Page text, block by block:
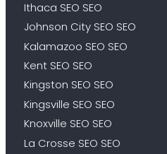
Ithaca SEO SEO
Johnson City SEO SEO
Kalamazoo SEO SEO
Kent SEO SEO
Kingston SEO SEO
Kingsville SEO SEO
Knoxville SEO SEO
La Crosse SEO SEO